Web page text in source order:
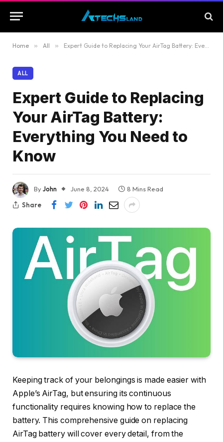
Home » All » Expert Guide to Replacing Your AirTag Battery: Everything You Need to Know
ALL
Expert Guide to Replacing
Your AirTag Battery:
Everything You Need to
Know
ByJohn June 8, 2024
8 Mins Read
Share
Keeping track of your belongings is made easier with
Apple’s AirTag, but ensuring its continuous
functionality requires knowing how to replace the
battery. This comprehensive guide on replacing
AirTag battery will cover every detail, from the